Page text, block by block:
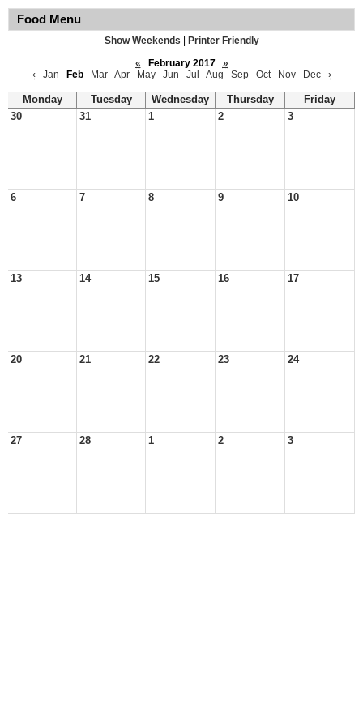
Food Menu
Show Weekends
Printer Friendly
«
February 2017
»
‹
Jan Feb Mar Apr May Jun Jul Aug Sep Oct Nov Dec ›
Monday Tuesday Wednesday Thursday
Friday
30
31 1 2 3
6 7 8 9 10
13 14 15 16 17
20 21 22 23 24
27 28 1 2 3